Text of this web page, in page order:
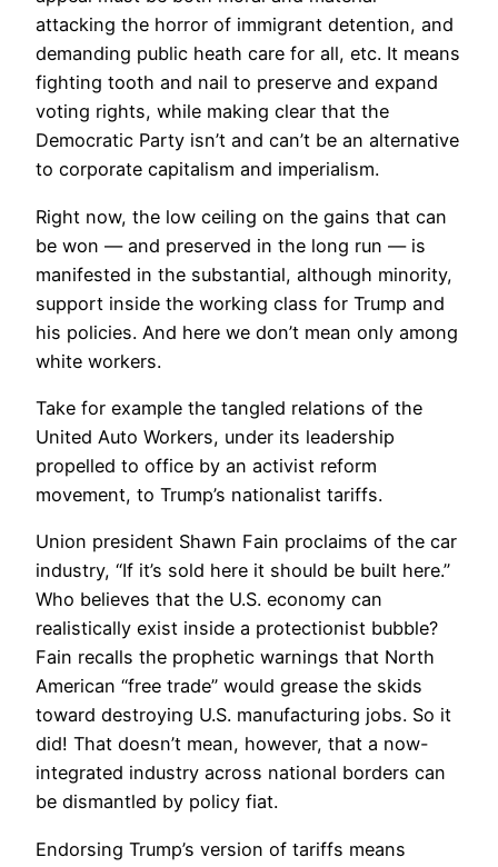
attacking the horror of immigrant detention, and
demanding public heath care for all, etc. It means
fighting tooth and nail to preserve and expand
voting rights, while making clear that the
Democratic Party isn’t and can’t be an alternative
to corporate capitalism and imperialism.
Right now, the low ceiling on the gains that can
be won — and preserved in the long run — is
manifested in the substantial, although minority,
support inside the working class for Trump and
his policies. And here we don’t mean only among
white workers.
Take for example the tangled relations of the
United Auto Workers, under its leadership
propelled to office by an activist reform
movement, to Trump’s nationalist tariffs.
Union president Shawn Fain proclaims of the car
industry, “If it’s sold here it should be built here.”
Who believes that the U.S. economy can
realistically exist inside a protectionist bubble?
Fain recalls the prophetic warnings that North
American “free trade” would grease the skids
toward destroying U.S. manufacturing jobs. So it
did! That doesn’t mean, however, that a now-
integrated industry across national borders can
be dismantled by policy fiat.
Endorsing Trump’s version of tariffs means